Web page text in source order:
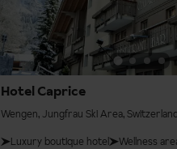
Hotel Caprice
Wengen, Jungfrau Ski Area,
Luxury boutique hotel
Wellness